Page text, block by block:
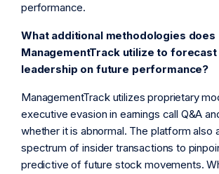
performance.
What additional methodologies does
ManagementTrack utilize to
leadership on future performance?
ManagementTrack utilizes proprietary
executive evasion in earnings call Q&A
whether it is abnormal. The platform also
spectrum of insider transactions to
predictive of future stock movements.